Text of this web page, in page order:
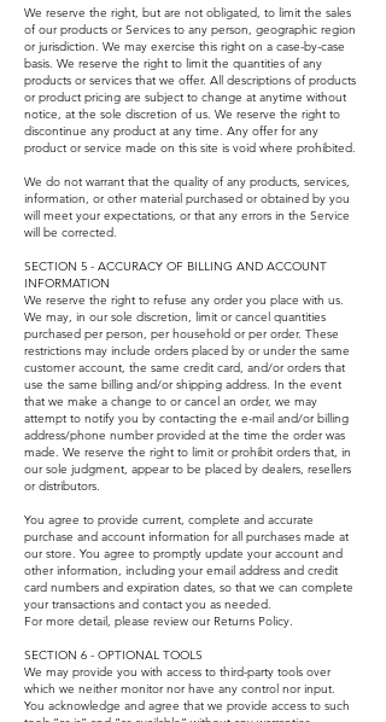
We reserve the right, but are not obligated, to limit the sales
of our products or Services to any person, geographic region
or jurisdiction. We may exercise this right on a case-by-case
basis. We reserve the right to limit the quantities of any
products or services that we offer. All descriptions of products
or product pricing are subject to change at anytime without
notice, at the sole discretion of us. We reserve the right to
discontinue any product at any time. Any offer for any
product or service made on this site is void where prohibited.
We do not warrant that the quality of any products, services,
information, or other material purchased or obtained by you
will meet your expectations, or that any errors in the Service
will be corrected.
SECTION 5 - ACCURACY OF BILLING AND ACCOUNT
INFORMATION
We reserve the right to refuse any order you place with us.
We may, in our sole discretion, limit or cancel quantities
purchased per person, per household or per order. These
restrictions may include orders placed by or under the same
customer account, the same credit card, and/or orders that
use the same billing and/or shipping address. In the event
that we make a change to or cancel an order, we may
attempt to notify you by contacting the e-mail and/or billing
address/phone number provided at the time the order was
made. We reserve the right to limit or prohibit orders that, in
our sole judgment, appear to be placed by dealers, resellers
or distributors.
You agree to provide current, complete and accurate
purchase and account information for all purchases made at
our store. You agree to promptly update your account and
other information, including your email address and credit
card numbers and expiration dates, so that we can complete
your transactions and contact you as needed.
For more detail, please review our Returns Policy.
SECTION 6 - OPTIONAL TOOLS
We may provide you with access to third-party tools over
which we neither monitor nor have any control nor input.
You acknowledge and agree that we provide access to such